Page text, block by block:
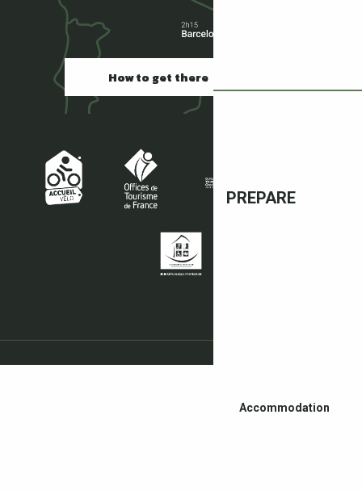
PREPARE
Accommodation
How to get there